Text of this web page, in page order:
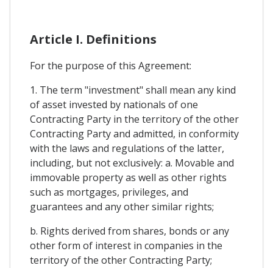
Article I. Definitions
For the purpose of this Agreement:
1. The term "investment" shall mean any kind
of asset invested by nationals of one
Contracting Party in the territory of the other
Contracting Party and admitted, in conformity
with the laws and regulations of the latter,
including, but not exclusively: a. Movable and
immovable property as well as other rights
such as mortgages, privileges, and
guarantees and any other similar rights;
b. Rights derived from shares, bonds or any
other form of interest in companies in the
territory of the other Contracting Party;